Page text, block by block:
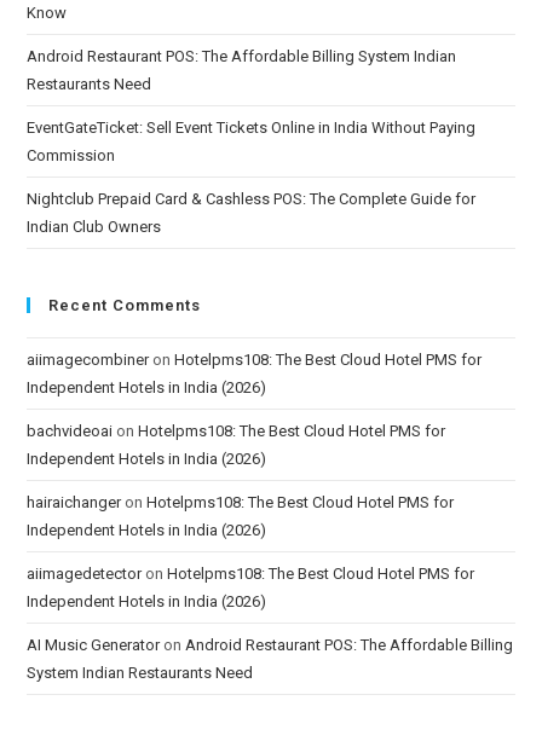
Know
Android Restaurant POS: The Affordable Billing System Indian
Restaurants Need
EventGateTicket: Sell Event Tickets Online in India Without Paying
Commission
Nightclub Prepaid Card & Cashless POS: The Complete Guide for
Indian Club Owners
Recent Comments
aiimagecombineronHotelpms108: The Best Cloud Hotel PMS for
Independent Hotels in India (2026)
bachvideoai onHotelpms108: The Best Cloud Hotel PMS for
Independent Hotels in India (2026)
hairaichangeronHotelpms108: The Best Cloud Hotel PMS for
Independent Hotels in India (2026)
aiimagedetectoronHotelpms108: The Best Cloud Hotel PMS for
Independent Hotels in India (2026)
AI Music GeneratoronAndroid Restaurant POS: The Affordable Billing
System Indian Restaurants Need